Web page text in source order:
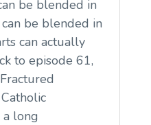
be blended in
be blended in
can actually
to episode 61,
a long